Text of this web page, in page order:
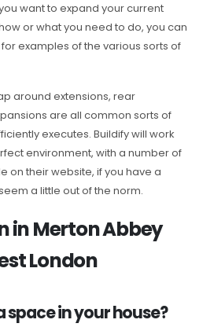
want to expand your current
or what you need to do, you can
examples of the various sorts of
around extensions, rear
are all common sorts of
executes. Buildify will work
environment, with a number of
on their website, if you have a
a little out of the norm.
in Merton Abbey
London
space in your house?